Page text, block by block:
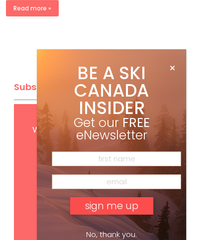
Read more »
Subscribe
Get FREEdigital access
with your print subscription
BE A SKI
CANADA
INSIDER
Get our FREE
eNewsletter
No, thank you.